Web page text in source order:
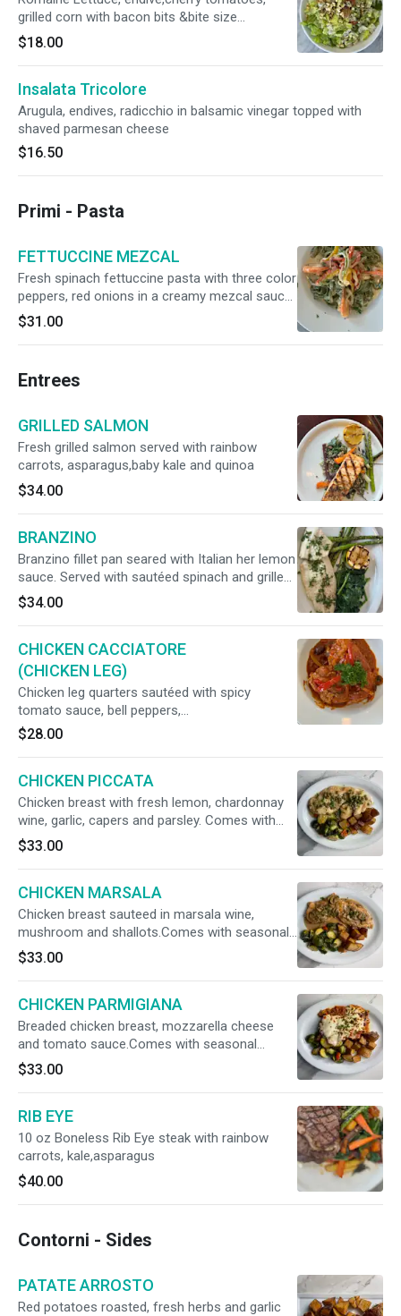
grilled corn with bacon bits &bite size
mozzarella in lemon dressing
$18.00
Insalata Tricolore
Arugula, endives, radicchio in balsamic vinegar topped with
shaved parmesan cheese
$16.50
Primi - Pasta
FETTUCCINE MEZCAL
Fresh spinach fettuccine pasta with three color
peppers, red onions in a creamy mezcal sauce
with Jumbo shrimps(4)
$31.00
Entrees
GRILLED SALMON
Fresh grilled salmon served with rainbow
carrots, asparagus,baby kale and quinoa
$34.00
BRANZINO
Branzino fillet pan seared with Italian her lemon
sauce. Served with sautéed spinach and grilled
asparagus
$34.00
CHICKEN CACCIATORE
(CHICKEN LEG)
Chicken leg quarters sautéed with spicy
tomato sauce, bell peppers,
mushrooms,rainbow carrots, kalamata olives
and red onions.Served with potatoes
$28.00
CHICKEN PICCATA
Chicken breast with fresh lemon, chardonnay
wine, garlic, capers and parsley. Comes with
seasonal veggies and potatoes
$33.00
CHICKEN MARSALA
Chicken breast sauteed in marsala wine,
mushroom and shallots.Comes with seasonal
veggies
$33.00
CHICKEN PARMIGIANA
Breaded chicken breast, mozzarella cheese
and tomato sauce.Comes with seasonal
veggies and roasted potatoes
$33.00
RIB EYE
10 oz Boneless Rib Eye steak with rainbow
carrots, kale,asparagus
$40.00
Contorni - Sides
PATATE ARROSTO
Red potatoes roasted, fresh herbs and garlic